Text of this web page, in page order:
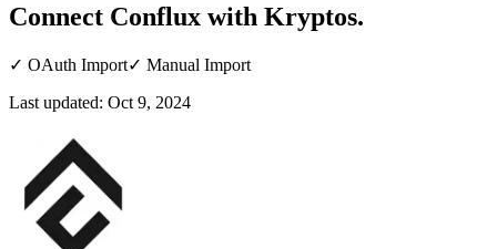
Connect Conflux with Kryptos.
✓ OAuth Import✓ Manual Import
Last updated: Oct 9, 2024